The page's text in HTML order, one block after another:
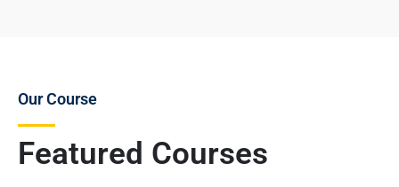
Featured Courses
Our Course